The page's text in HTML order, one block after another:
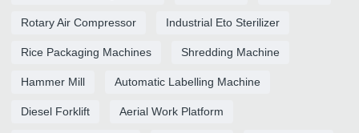
Rotary Air Compressor Industrial Eto Sterilizer
Rice Packaging Machines Shredding Machine
Hammer Mill Automatic Labelling Machine
Diesel Forklift Aerial Work Platform